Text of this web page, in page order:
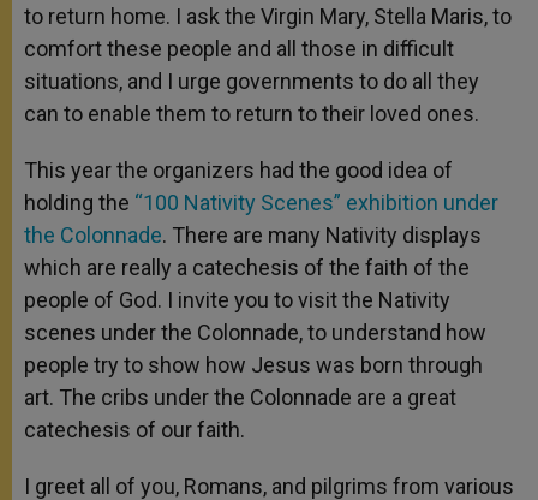
to return home. I ask the Virgin Mary, Stella Maris, to
comfort these people and all those in difficult
situations, and I urge governments to do all they
can to enable them to return to their loved ones.
This year the organizers had the good idea of
holding the “100 Nativity Scenes” exhibition under
the Colonnade. There are many Nativity displays
which are really a catechesis of the faith of the
people of God. I invite you to visit the Nativity
scenes under the Colonnade, to understand how
people try to show how Jesus was born through
art. The cribs under the Colonnade are a great
catechesis of our faith.
I greet all of you, Romans, and pilgrims from various